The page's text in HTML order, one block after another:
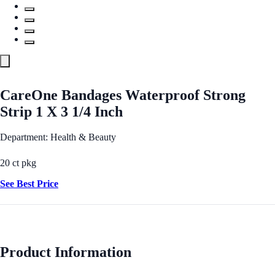
CareOne Bandages Waterproof Strong
Strip 1 X 3 1/4 Inch
Department: Health & Beauty
20 ct pkg
See Best Price
Product Information